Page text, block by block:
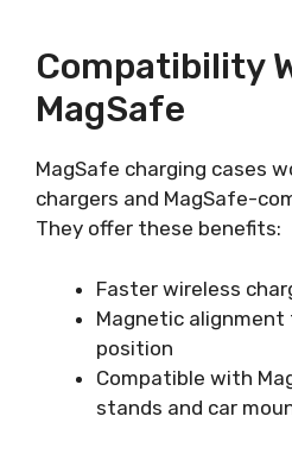
Compatibility
MagSafe
MagSafe charging cases
chargers and MagSafe-
They offer these benefits:
Faster wireless
Magnetic
position
Compatible with
stands and car